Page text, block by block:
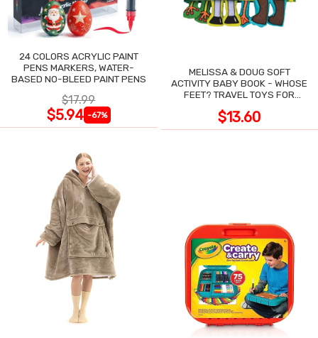
24 COLORS ACRYLIC PAINT
PENS MARKERS, WATER-
BASED NO-BLEED PAINT PENS
$17.99
$5.94 -67%
MELISSA & DOUG SOFT
ACTIVITY BABY BOOK - WHOSE
FEET? TRAVEL TOYS FOR
$13.60